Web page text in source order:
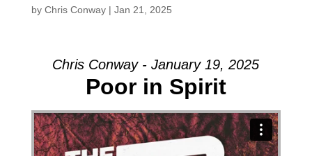
by Chris Conway| Jan 21, 2025
Chris Conway - January 19, 2025
Poor in Spirit